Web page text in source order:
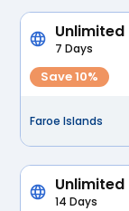
Unlimited
7 Days
Save 10%
Faroe Islands
Unlimited
14 Days